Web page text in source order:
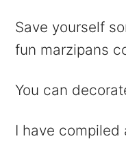
Save yourself
fun marzipans
You can
I have